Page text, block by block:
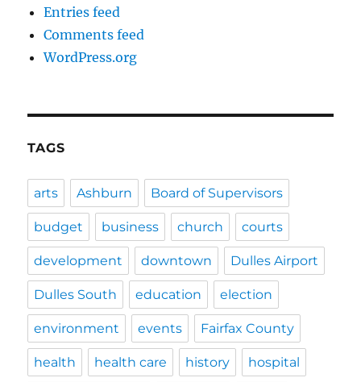
Entries feed
Comments feed
WordPress.org
TAGS
arts Ashburn Board of Supervisors
budget business church courts
development downtown Dulles Airport
Dulles South education election
environment events Fairfax County
health health care history hospital